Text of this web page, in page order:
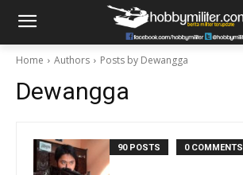
Home Authors Posts by Dewangga
Dewangga
90 POSTS 0 COMMENTS